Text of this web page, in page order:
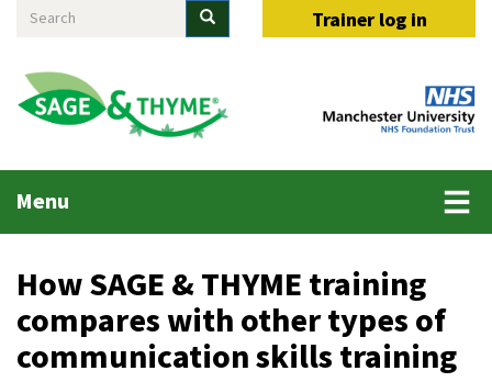
Skip
main
content
Search Search Trainer log in
Main
menu
Menu
How SAGE & THYME training
compares with other types of
communication skills training